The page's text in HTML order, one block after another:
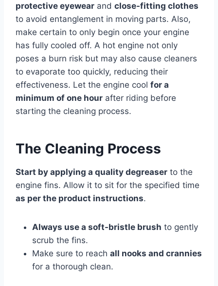
protective eyewear and close-fitting clothes
to avoid entanglement in moving parts. Also,
make certain to only begin once your engine
has fully cooled off. A hot engine not only
poses a burn risk but may also cause cleaners
to evaporate too quickly, reducing their
effectiveness. Let the engine cool for a
minimum of one hour after riding before
starting the cleaning process.
The Cleaning Process
Start by applying a quality degreaser to the
engine fins. Allow it to sit for the specified time
as per the product instructions.
Always use a soft-bristle brush to gently
scrub the fins.
Make sure to reach all nooks and crannies
for a thorough clean.